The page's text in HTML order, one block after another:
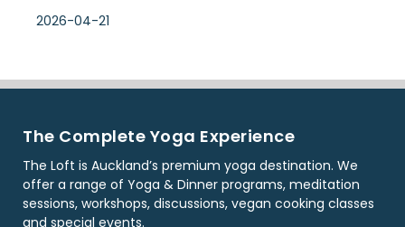
2026-04-21
The Complete Yoga Experience
The Loft is Auckland’s premium yoga destination. We
offer a range of Yoga & Dinner programs, meditation
sessions, workshops, discussions, vegan cooking classes
and special events.